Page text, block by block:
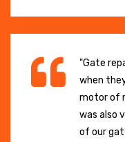
"Gate
when
motor of
was also
of our